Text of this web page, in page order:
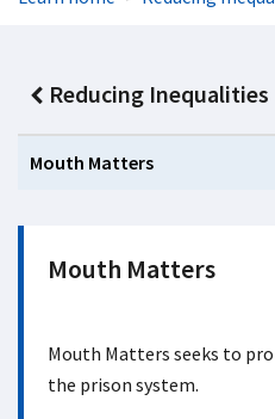
Reducing Inequalities
Mouth Matters
Mouth Matters
Mouth Matters seeks to
the prison system.